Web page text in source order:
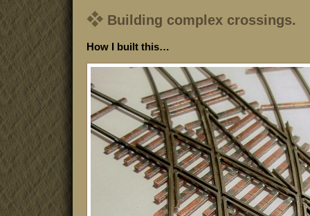
Building complex crossings.
How I built this…